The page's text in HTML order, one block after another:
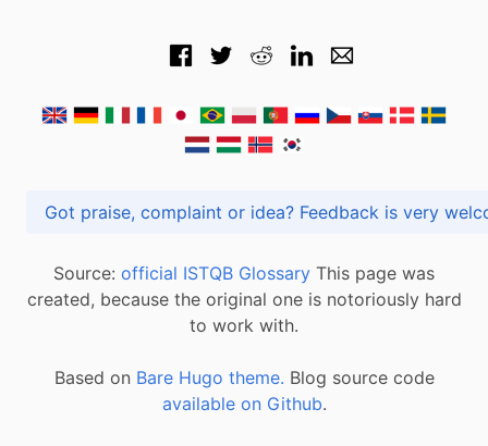
Got praise, complaint or idea? Feedback is
Source: official ISTQB Glossary This page was
created, because the original one is notoriously hard
to work with.
Based on Bare Hugo theme. Blog source code
available on Github.